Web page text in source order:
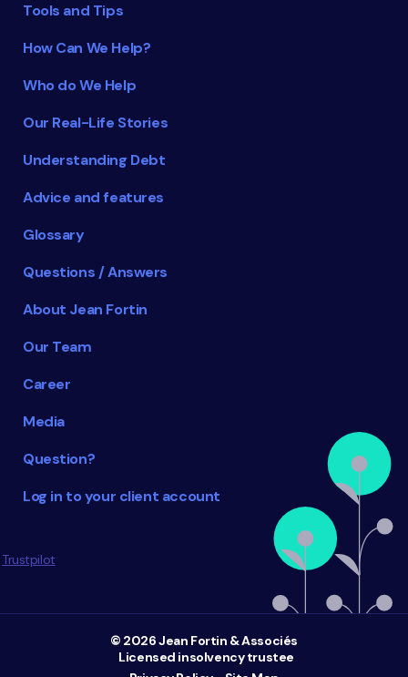
Tools and Tips
How Can We Help?
Who do We Help
Our Real-Life Stories
Understanding Debt
Advice and features
Glossary
Questions / Answers
About Jean Fortin
Our Team
Career
Media
Question?
Log in to your client account
Trustpilot
© 2026 Jean Fortin & Associés
Licensed insolvency trustee